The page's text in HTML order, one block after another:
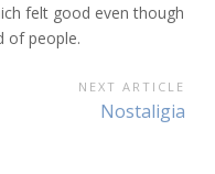
felt good even though
of people.
NEXT ARTICLE
Next
Nostaligia